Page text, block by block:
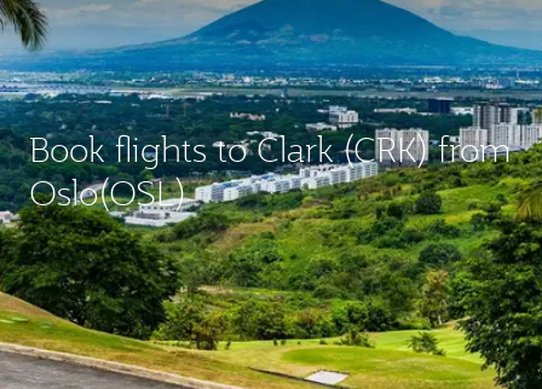
Book flights to Clark (CRK) from
Oslo(OSL)